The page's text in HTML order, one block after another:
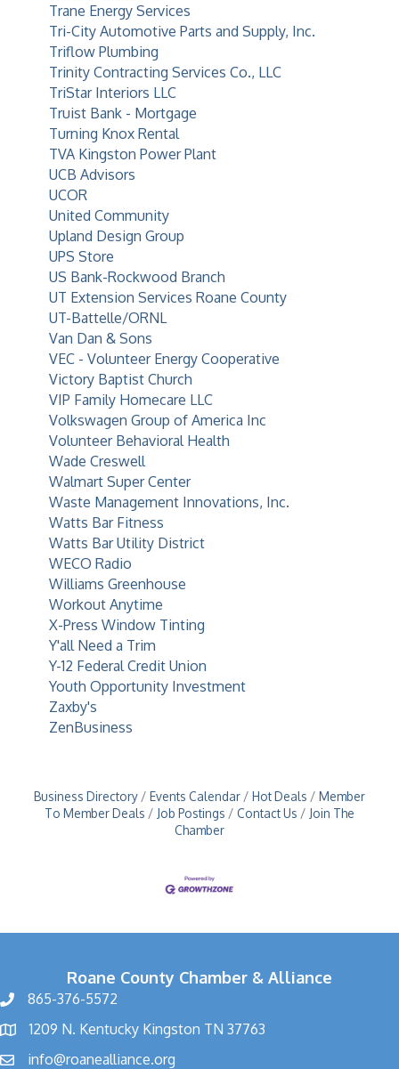
Trane Energy Services
Tri-City Automotive Parts and Supply, Inc.
Triflow Plumbing
Trinity Contracting Services Co., LLC
TriStar Interiors LLC
Truist Bank - Mortgage
Turning Knox Rental
TVA Kingston Power Plant
UCB Advisors
UCOR
United Community
Upland Design Group
UPS Store
US Bank-Rockwood Branch
UT Extension Services Roane County
UT-Battelle/ORNL
Van Dan & Sons
VEC - Volunteer Energy Cooperative
Victory Baptist Church
VIP Family Homecare LLC
Volkswagen Group of America Inc
Volunteer Behavioral Health
Wade Creswell
Walmart Super Center
Waste Management Innovations, Inc.
Watts Bar Fitness
Watts Bar Utility District
WECO Radio
Williams Greenhouse
Workout Anytime
X-Press Window Tinting
Y'all Need a Trim
Y-12 Federal Credit Union
Youth Opportunity Investment
Zaxby's
ZenBusiness
Business Directory Events Calendar Hot Deals
Member
To Member Deals
Job Postings Contact Us
Join The
Chamber
Roane County Chamber & Alliance
865-376-5572
1209 N. Kentucky Kingston TN 37763
info@roanealliance.org